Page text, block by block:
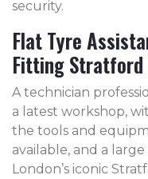
security.
Flat Tyre
Fitting Stratford
A technician
a latest workshop,
the tools and
available, and a
London’s iconic